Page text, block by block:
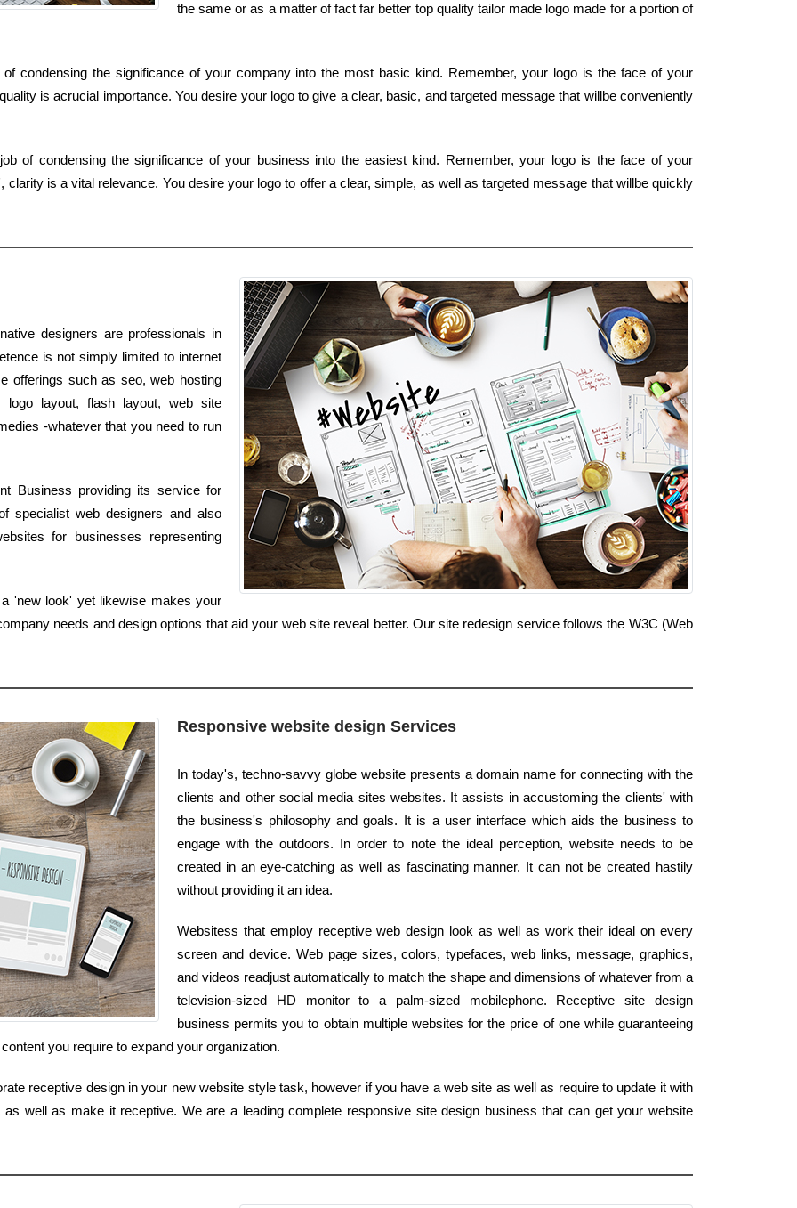
the same or as a matter of fact far better top quality tailor made logo made for a portion of
condensing the significance of your company into the most basic kind. Remember, your logo is the face of your
is acrucial importance. You desire your logo to give a clear, basic, and targeted message that willbe conveniently
of condensing the significance of your business into the easiest kind. Remember, your logo is the face of your
is a vital relevance. You desire your logo to offer a clear, simple, as well as targeted message that willbe quickly
designers are professionals in
is not simply limited to internet
offerings such as seo, web hosting
logo layout, flash layout, web site
-whatever that you need to run
Business providing its service for
specialist web designers and also
for businesses representing
'new look' yet likewise makes your
needs and design options that aid your web site reveal better. Our site redesign service follows the W3C (Web
Responsive website design Services
In today's, techno-savvy globe website presents a domain name for connecting with the
clients and other social media sites websites. It assists in accustoming the clients' with
the business's philosophy and goals. It is a user interface which aids the business to
engage with the outdoors. In order to note the ideal perception, website needs to be
created in an eye-catching as well as fascinating manner. It can not be created hastily
without providing it an idea.
Websitess that employ receptive web design look as well as work their ideal on every
screen and device. Web page sizes, colors, typefaces, web links, message, graphics,
and videos readjust automatically to match the shape and dimensions of whatever from a
television-sized HD monitor to a palm-sized mobilephone. Receptive site design
business permits you to obtain multiple websites for the price of one while guaranteeing
you require to expand your organization.
receptive design in your new website style task, however if you have a web site as well as require to update it with
well as make it receptive. We are a leading complete responsive site design business that can get your website